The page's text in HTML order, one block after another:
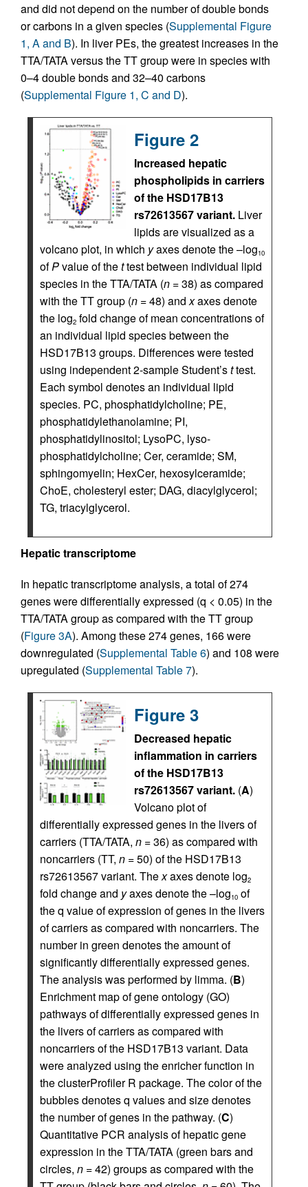
and did not depend on the number of double bonds
or carbons in a given species (Supplemental Figure
1, A and B). In liver PEs, the greatest increases in the
TTA/TATA versus the TT group were in species with
0–4 double bonds and 32–40 carbons
(Supplemental Figure 1, C and D).
Figure 2
Increased hepatic
phospholipids in carriers
of the HSD17B13
rs72613567 variant. Liver
lipids are visualized as a
volcano plot, in which yaxes denote the –log10
ofPvalue of thettest between individual lipid
species in the TTA/TATA (n = 38) as compared
with the TT group (n = 48) andxaxes denote
the log2 fold change of mean concentrations of
an individual lipid species between the
HSD17B13 groups. Differences were tested
using independent 2-sample Student’sttest.
Each symbol denotes an individual lipid
species. PC, phosphatidylcholine; PE,
phosphatidylethanolamine; PI,
phosphatidylinositol; LysoPC, lyso-
phosphatidylcholine; Cer, ceramide; SM,
sphingomyelin; HexCer, hexosylceramide;
ChoE, cholesteryl ester; DAG, diacylglycerol;
TG, triacylglycerol.
Hepatic transcriptome
In hepatic transcriptome analysis, a total of 274
genes were differentially expressed (q < 0.05) in the
TTA/TATA group as compared with the TT group
(Figure 3A). Among these 274 genes, 166 were
downregulated (Supplemental Table 6) and 108 were
upregulated (Supplemental Table 7).
Figure 3
Decreased hepatic
inflammation in carriers
of the HSD17B13
rs72613567 variant. (A)
Volcano plot of
differentially expressed genes in the livers of
carriers (TTA/TATA, n = 36) as compared with
noncarriers (TT, n = 50) of the HSD17B13
rs72613567 variant. Thexaxes denote log2
fold change and yaxes denote the –log10 of
the q value of expression of genes in the livers
of carriers as compared with noncarriers. The
number in green denotes the amount of
significantly differentially expressed genes.
The analysis was performed by limma. (B)
Enrichment map of gene ontology (GO)
pathways of differentially expressed genes in
the livers of carriers as compared with
noncarriers of the HSD17B13 variant. Data
were analyzed using the enricher function in
the clusterProfiler R package. The color of the
bubbles denotes q values and size denotes
the number of genes in the pathway. (C)
Quantitative PCR analysis of hepatic gene
expression in the TTA/TATA (green bars and
circles, n = 42) groups as compared with the